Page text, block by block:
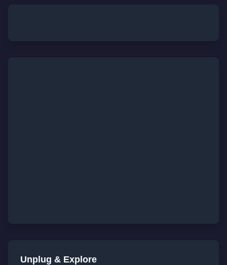
Unplug & Explore